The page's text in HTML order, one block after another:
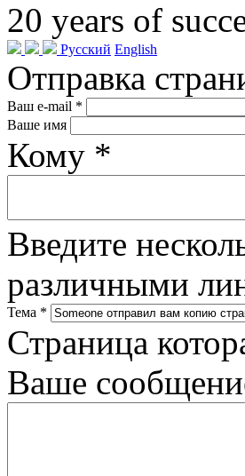
20 years of
Русский English
Отправка
Ваш e-mail *
Ваше имя
Кому *
Введите
различными
Тема *
Страница
Ваше